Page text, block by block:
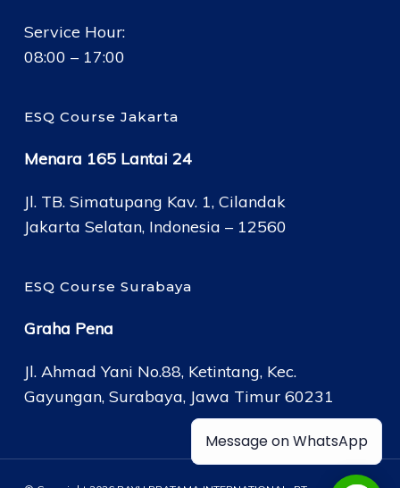
Service Hour:
08:00 – 17:00
ESQ Course Jakarta
Menara 165 Lantai 24
Jl. TB. Simatupang Kav. 1, Cilandak
Jakarta Selatan, Indonesia – 12560
ESQ Course Surabaya
Graha Pena
Jl. Ahmad Yani No.88, Ketintang, Kec.
Gayungan, Surabaya, Jawa Timur 60231
Message on WhatsApp